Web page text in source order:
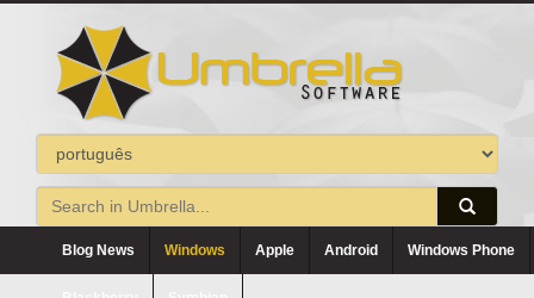
Blog News Windows Apple Android Windows Phone